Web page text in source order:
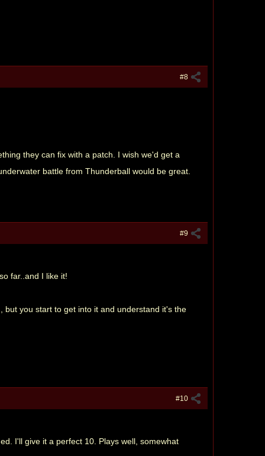
#8
they can fix with a patch. I wish we'd get a
battle from Thunderball would be great.
#9
far..and I like it!
but you start to get into it and understand it's the
#10
I'll give it a perfect 10. Plays well, somewhat